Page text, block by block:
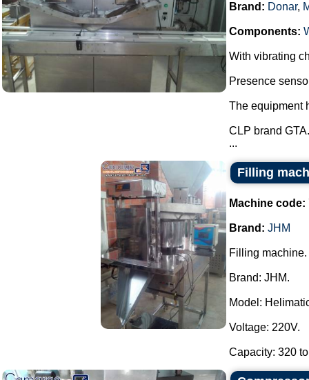
Brand: Donar,
Components:
With vibrating
Presence
The equipment
CLP brand GTA.
...
Filling
Machine code:
Brand: JHM
Filling machine.
Brand: JHM.
Model:
Voltage: 220V.
Capacity: 320